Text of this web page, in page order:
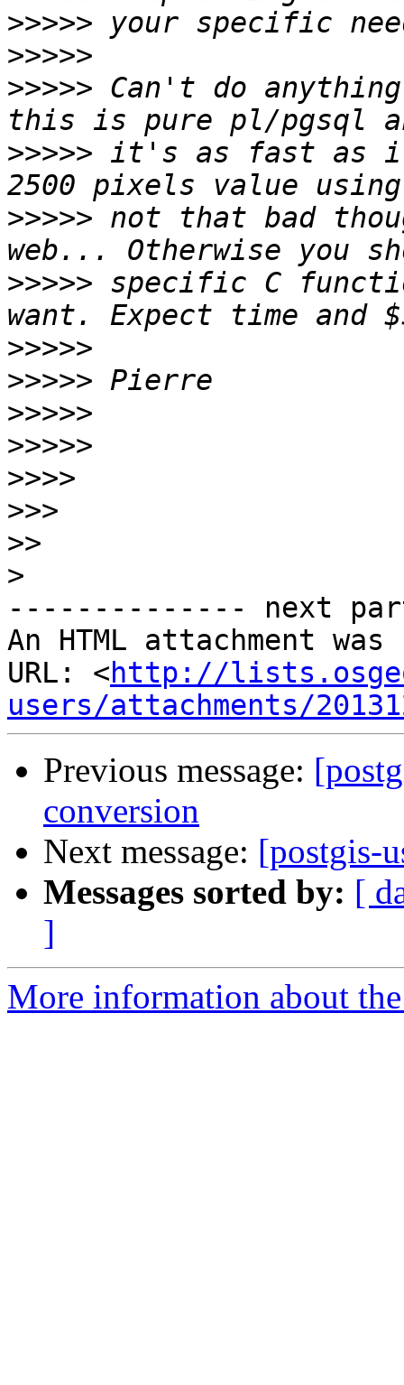
>>>>>
>>>>>
>>>>> Can't do
>>>>> it's as fast as it
>>>>> not that bad
>>>>> specific C
>>>>>
>>>>>
>>>>>
>>>>>
>>>>
>>>
>>
>
-------------- next
An HTML attachment
URL: <http://
users/attachments/
Previous message:
conversion
Next message: [postgis-
Messages sorted by: [
]
More information about